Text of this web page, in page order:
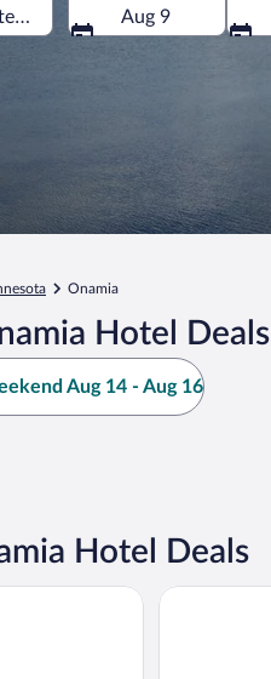
States of America
Aug 9
Onamia
Hotel Deals
Aug 14 - Aug 16
Hotel Deals
Eddy's Resort